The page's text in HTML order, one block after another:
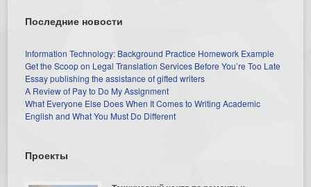
Последние новости
Information Technology: Background Practice Homework Example
Get the Scoop on Legal Translation Services Before You’re Too Late
Essay publishing the assistance of gifted writers
A Review of Pay to Do My Assignment
What Everyone Else Does When It Comes to Writing Academic
English and What You Must Do Different
Проекты